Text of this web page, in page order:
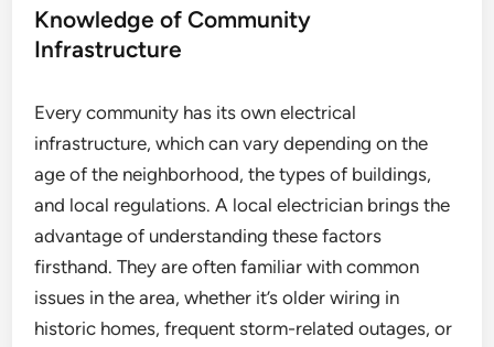
Knowledge of Community
Infrastructure
Every community has its own electrical
infrastructure, which can vary depending on the
age of the neighborhood, the types of buildings,
and local regulations. A local electrician brings the
advantage of understanding these factors
firsthand. They are often familiar with common
issues in the area, whether it’s older wiring in
historic homes, frequent storm-related outages, or